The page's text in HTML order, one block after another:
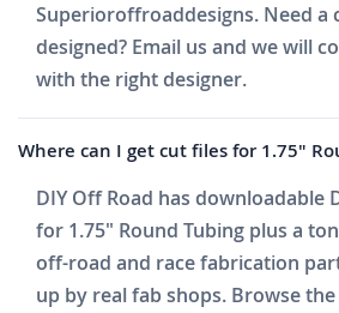
Superioroffroaddesigns. Need a
designed? Email us and we will
with the right designer.
Where can I get cut files for 1.75"
DIY Off Road has downloadable
for 1.75" Round Tubing plus a
off-road and race fabrication
up by real fab shops. Browse the